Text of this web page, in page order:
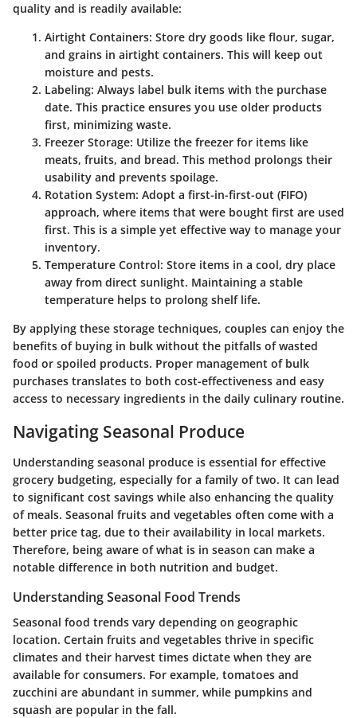
quality and is readily available:
Airtight Containers: Store dry goods like flour, sugar,
and grains in airtight containers. This will keep out
moisture and pests.
Labeling: Always label bulk items with the purchase
date. This practice ensures you use older products
first, minimizing waste.
Freezer Storage: Utilize the freezer for items like
meats, fruits, and bread. This method prolongs their
usability and prevents spoilage.
Rotation System: Adopt a first-in-first-out (FIFO)
approach, where items that were bought first are used
first. This is a simple yet effective way to manage your
inventory.
Temperature Control: Store items in a cool, dry place
away from direct sunlight. Maintaining a stable
temperature helps to prolong shelf life.
By applying these storage techniques, couples can enjoy the
benefits of buying in bulk without the pitfalls of wasted
food or spoiled products. Proper management of bulk
purchases translates to both cost-effectiveness and easy
access to necessary ingredients in the daily culinary routine.
Navigating Seasonal Produce
Understanding seasonal produce is essential for effective
grocery budgeting, especially for a family of two. It can lead
to significant cost savings while also enhancing the quality
of meals. Seasonal fruits and vegetables often come with a
better price tag, due to their availability in local markets.
Therefore, being aware of what is in season can make a
notable difference in both nutrition and budget.
Understanding Seasonal Food Trends
Seasonal food trends vary depending on geographic
location. Certain fruits and vegetables thrive in specific
climates and their harvest times dictate when they are
available for consumers. For example, tomatoes and
zucchini are abundant in summer, while pumpkins and
squash are popular in the fall.